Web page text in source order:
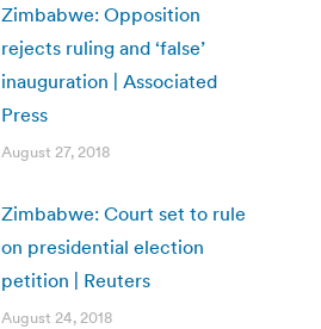
Zimbabwe: Opposition
rejects ruling and ‘false’
inauguration | Associated
Press
August 27, 2018
Zimbabwe: Court set to rule
on presidential election
petition | Reuters
August 24, 2018